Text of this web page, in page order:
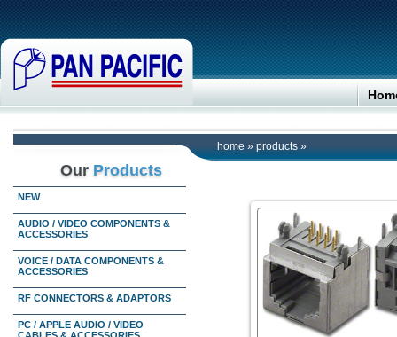
home » products »
Our Products
NEW
AUDIO / VIDEO COMPONENTS &
ACCESSORIES
VOICE / DATA COMPONENTS &
ACCESSORIES
RF CONNECTORS & ADAPTORS
PC / APPLE AUDIO / VIDEO